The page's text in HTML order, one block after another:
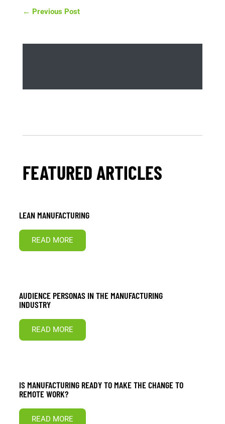
← Previous Post
FEATURED ARTICLES
LEAN MANUFACTURING
READ MORE
AUDIENCE PERSONAS IN THE MANUFACTURING
INDUSTRY
READ MORE
IS MANUFACTURING READY TO MAKE THE CHANGE TO
REMOTE WORK?
READ MORE